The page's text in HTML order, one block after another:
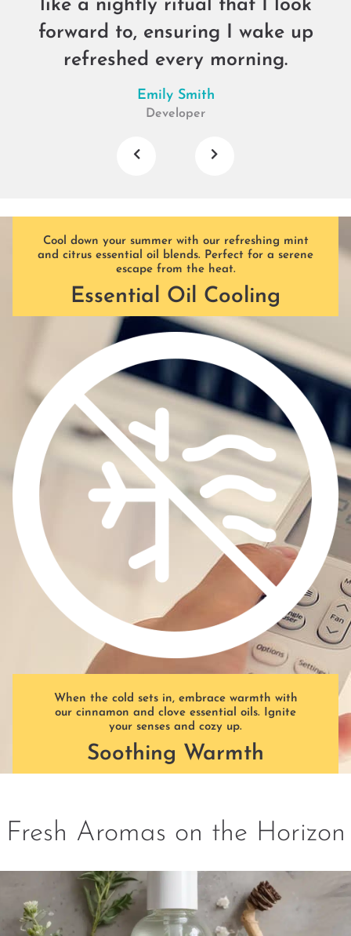
like a nightly ritual that I look
forward to, ensuring I wake up
refreshed every morning.
Emily Smith
Developer
Cool down your summer with our refreshing mint
and citrus essential oil blends. Perfect for a serene
escape from the heat.
Essential Oil Cooling
When the cold sets in, embrace warmth with
our cinnamon and clove essential oils. Ignite
your senses and cozy up.
Soothing Warmth
Fresh Aromas on the Horizon